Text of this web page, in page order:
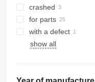
374
390
395
416
426
crashed
for parts
with a defect
show all